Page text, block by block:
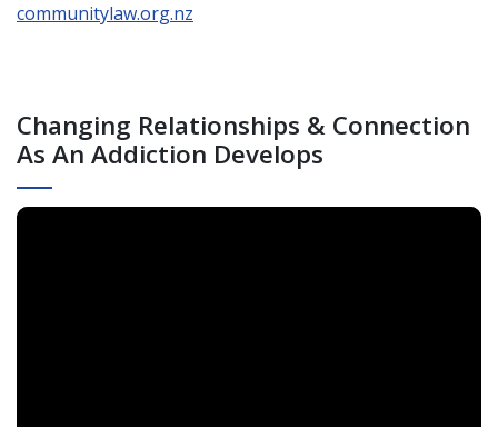
communitylaw.org.nz
Changing Relationships & Connection
As An Addiction Develops